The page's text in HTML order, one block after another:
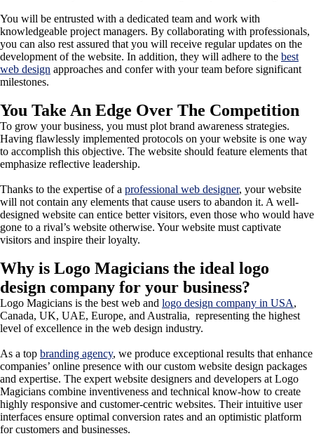
You will be entrusted with a dedicated team and work with
knowledgeable project managers. By collaborating with professionals,
you can also rest assured that you will receive regular updates on the
development of the website. In addition, they will adhere to the best
web design approaches and confer with your team before significant
milestones.
You Take An Edge Over The Competition
To grow your business, you must plot brand awareness strategies.
Having flawlessly implemented protocols on your website is one way
to accomplish this objective. The website should feature elements that
emphasize reflective leadership.
Thanks to the expertise of a professional web designer, your website
will not contain any elements that cause users to abandon it. A well-
designed website can entice better visitors, even those who would have
gone to a rival’s website otherwise. Your website must captivate
visitors and inspire their loyalty.
Why is Logo Magicians the ideal logo
design company for your business?
Logo Magicians is the best web and logo design company in USA,
Canada, UK, UAE, Europe, and Australia, representing the highest
level of excellence in the web design industry.
As a top branding agency, we produce exceptional results that enhance
companies’ online presence with our custom website design packages
and expertise. The expert website designers and developers at Logo
Magicians combine inventiveness and technical know-how to create
highly responsive and customer-centric websites. Their intuitive user
interfaces ensure optimal conversion rates and an optimistic platform
for customers and businesses.